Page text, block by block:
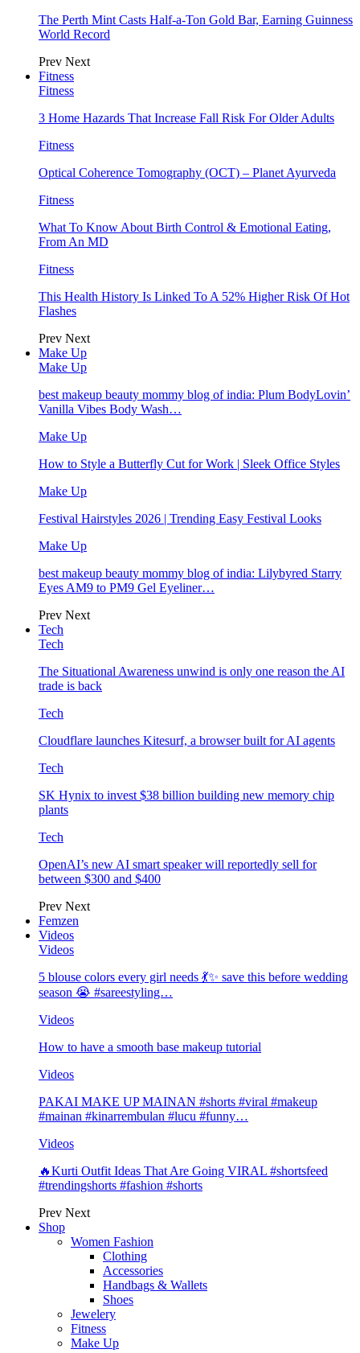
The Perth Mint Casts Half-a-Ton Gold Bar, Earning Guinness
World Record
Prev Next
Fitness
Fitness
3 Home Hazards That Increase Fall Risk For Older Adults
Fitness
Optical Coherence Tomography (OCT) – Planet Ayurveda
Fitness
What To Know About Birth Control & Emotional Eating,
From An MD
Fitness
This Health History Is Linked To A 52% Higher Risk Of Hot
Flashes
Prev Next
Make Up
Make Up
best makeup beauty mommy blog of india: Plum BodyLovin’
Vanilla Vibes Body Wash…
Make Up
How to Style a Butterfly Cut for Work | Sleek Office Styles
Make Up
Festival Hairstyles 2026 | Trending Easy Festival Looks
Make Up
best makeup beauty mommy blog of india: Lilybyred Starry
Eyes AM9 to PM9 Gel Eyeliner…
Prev Next
Tech
Tech
The Situational Awareness unwind is only one reason the AI
trade is back
Tech
Cloudflare launches Kitesurf, a browser built for AI agents
Tech
SK Hynix to invest $38 billion building new memory chip
plants
Tech
OpenAI’s new AI smart speaker will reportedly sell for
between $300 and $400
Prev Next
Femzen
Videos
Videos
5 blouse colors every girl needs 💃✨ save this before wedding
season 😭 #sareestyling…
Videos
How to have a smooth base makeup tutorial
Videos
PAKAI MAKE UP MAINAN #shorts #viral #makeup
#mainan #kinarrembulan #lucu #funny…
Videos
🔥Kurti Outfit Ideas That Are Going VIRAL #shortsfeed
#trendingshorts #fashion #shorts
Prev Next
Shop
Women Fashion
Clothing
Accessories
Handbags & Wallets
Shoes
Jewelery
Fitness
Make Up